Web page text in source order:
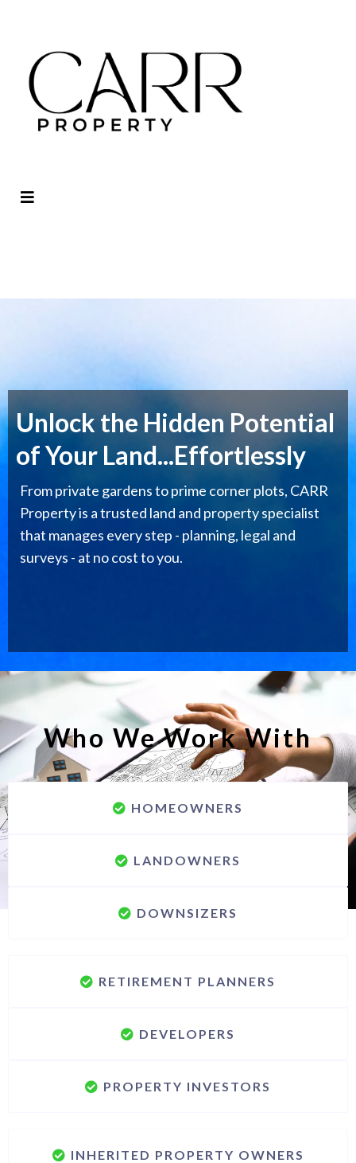
Unlock the Hidden Potential
of Your Land...Effortlessly
From private gardens to prime corner plots, CARR
Property is a trusted land and property specialist
that manages every step - planning, legal and
surveys - at no cost to you.
Who We Work With
HOMEOWNERS
LANDOWNERS
DOWNSIZERS
RETIREMENT PLANNERS
DEVELOPERS
PROPERTY INVESTORS
INHERITED PROPERTY OWNERS